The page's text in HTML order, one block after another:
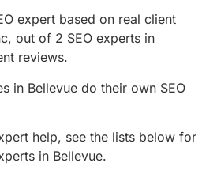
expert based on real client
out of 2 SEO experts in
reviews.
in Bellevue do their own SEO
help, see the lists below for
in Bellevue.